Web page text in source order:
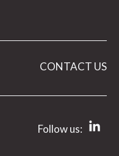
CONTACT US
Follow us: